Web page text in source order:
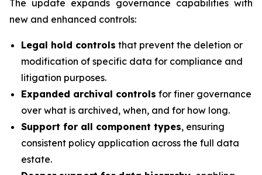
The update expands governance capabilities with
new and enhanced controls:
Legal hold controls that prevent the deletion or
modification of specific data for compliance and
litigation purposes.
Expanded archival controls for finer governance
over what is archived, when, and for how long.
Support for all component types, ensuring
consistent policy application across the full data
estate.